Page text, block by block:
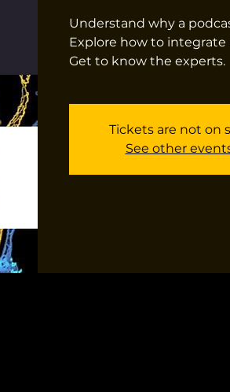
Understand why a
Explore how to integrate
Get to know the experts.
Tickets are not on
See other